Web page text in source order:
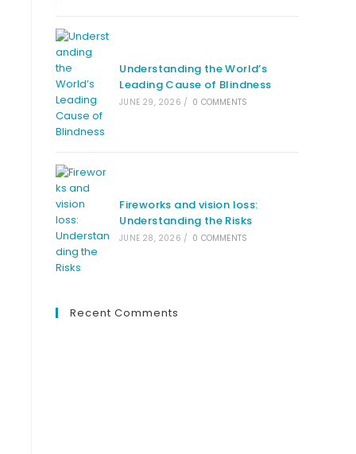
Understanding the World’s
Leading Cause of Blindness
JUNE 29, 2026 / 0 COMMENTS
Fireworks and vision loss:
Understanding the Risks
JUNE 28, 2026 / 0 COMMENTS
Recent Comments